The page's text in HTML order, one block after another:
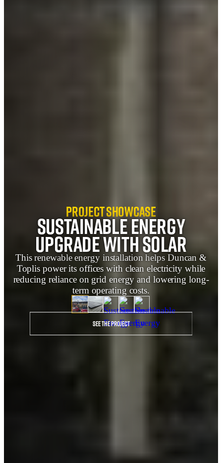
Project Showcase
Sustainable Energy
Upgrade with Solar
This renewable energy installation helps Duncan &
Toplis power its offices with clean electricity while
reducing reliance on grid energy and lowering long-
term operating costs.
See the project